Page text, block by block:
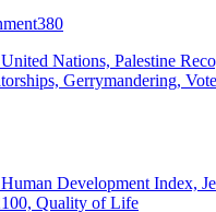
380
Nations, Palestine
Gerrymandering,
Development Index,
Quality of Life